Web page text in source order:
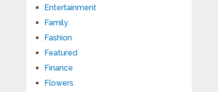
Entertainment
Family
Fashion
Featured
Finance
Flowers